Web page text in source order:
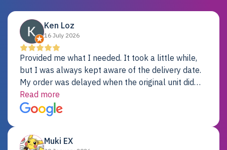
Ken Loz
16 July 2026
Provided me what I needed. It took a little while,
but I was always kept aware of the delivery date.
My order was delayed when the original unit did
not pass testing. It was replaced and is working
just fine. My alternative was paying $25K for a new
Dell server.
Read more
Muki EX